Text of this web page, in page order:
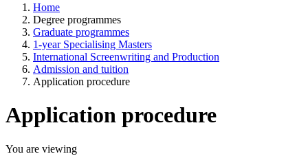
Home
Degree programmes
Graduate programmes
1-year Specialising Masters
International Screenwriting and Production
Admission and tuition
Application procedure
Application procedure
You are viewing